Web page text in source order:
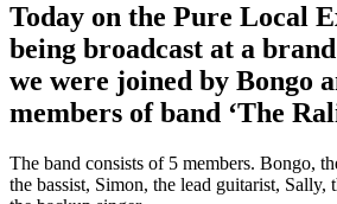
Today on the Pure Local
being broadcast at a
we were joined by Bongo
members of band ‘The
The band consists of 5 members. Bongo,
the bassist, Simon, the lead guitarist, Sally,